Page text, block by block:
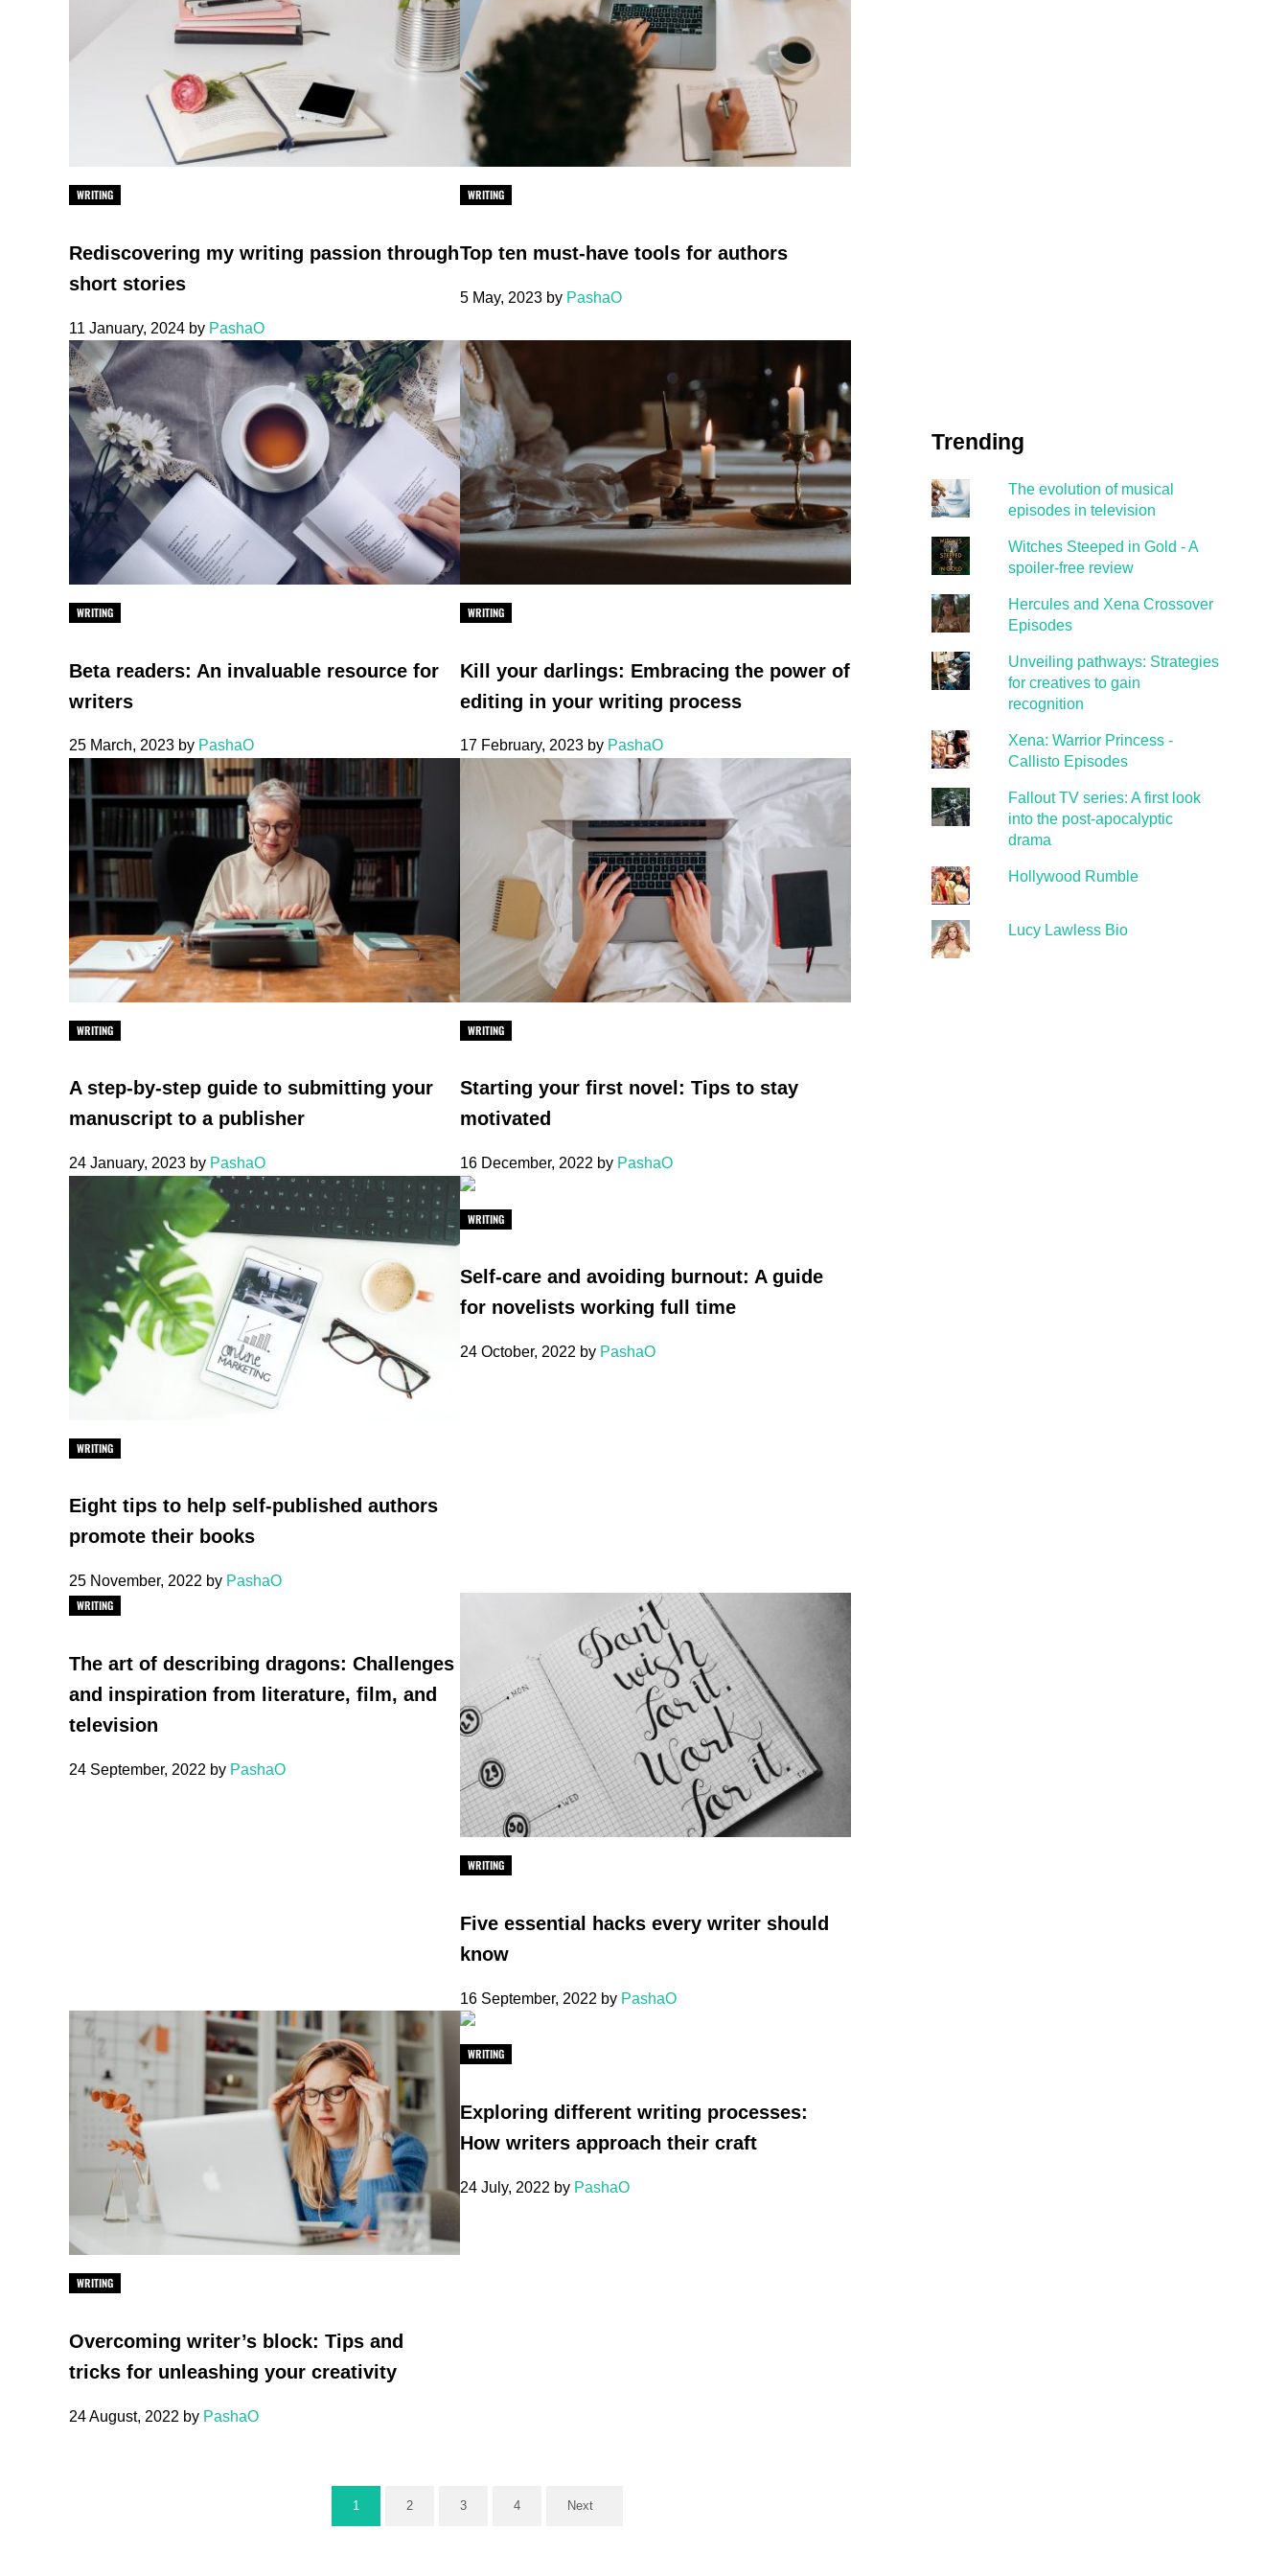
WRITING
Rediscovering my writing passion through
short stories
11 January, 2024 by PashaO
WRITING
Top ten must-have tools for authors
5 May, 2023 by PashaO
WRITING
Beta readers: An invaluable resource for
writers
25 March, 2023 by PashaO
WRITING
Kill your darlings: Embracing the power of
editing in your writing process
17 February, 2023 by PashaO
WRITING
A step-by-step guide to submitting your
manuscript to a publisher
24 January, 2023 by PashaO
WRITING
Starting your first novel: Tips to stay
motivated
16 December, 2022 by PashaO
WRITING
Eight tips to help self-published authors
promote their books
25 November, 2022 by PashaO
WRITING
Self-care and avoiding burnout: A guide
for novelists working full time
24 October, 2022 by PashaO
WRITING
The art of describing dragons: Challenges
and inspiration from literature, film, and
television
24 September, 2022 by PashaO
WRITING
Five essential hacks every writer should
know
16 September, 2022 by PashaO
WRITING
Overcoming writer’s block: Tips and
tricks for unleashing your creativity
24 August, 2022 by PashaO
WRITING
Exploring different writing processes:
How writers approach their craft
24 July, 2022 by PashaO
Page
1 Page
2 Page
3 Page
4 Next
Trending
The evolution of musical
episodes in television
Witches Steeped in Gold - A
spoiler-free review
Hercules and Xena Crossover
Episodes
Unveiling pathways: Strategies
for creatives to gain
recognition
Xena: Warrior Princess -
Callisto Episodes
Fallout TV series: A first look
into the post-apocalyptic
drama
Hollywood Rumble
Lucy Lawless Bio